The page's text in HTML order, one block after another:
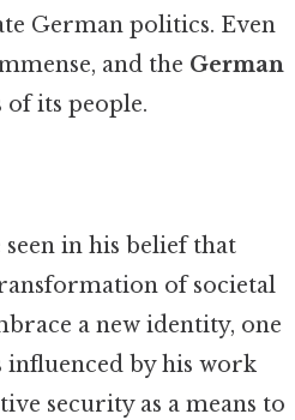
German politics. Even
and the German
its people.
seen in his belief that
of societal
a new identity, one
by his work
security as a means to